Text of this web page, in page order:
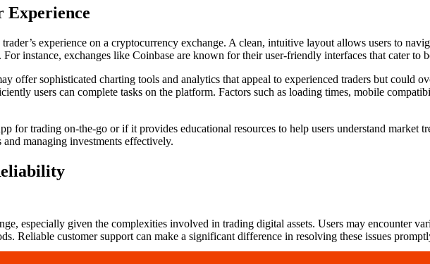
Experience
experience on a cryptocurrency exchange. A clean, intuitive layout allows users to
instance, exchanges like Coinbase are known for their user-friendly interfaces that cater to
offer sophisticated charting tools and analytics that appeal to experienced traders but could
users can complete tasks on the platform. Factors such as loading times, mobile
for trading on-the-go or if it provides educational resources to help users understand market
managing investments effectively.
especially given the complexities involved in trading digital assets. Users may encounter
Reliable customer support can make a significant difference in resolving these issues